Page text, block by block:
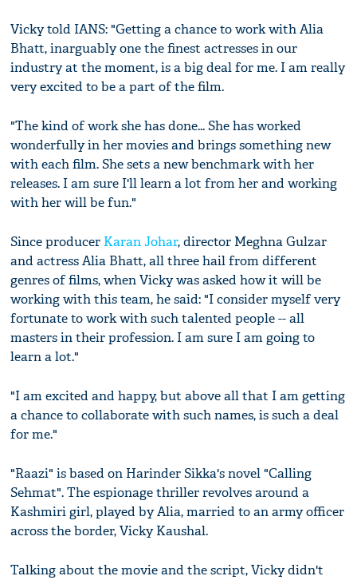
Vicky told IANS: "Getting a chance to work with Alia
Bhatt, inarguably one the finest actresses in our
industry at the moment, is a big deal for me. I am really
very excited to be a part of the film.
"The kind of work she has done... She has worked
wonderfully in her movies and brings something new
with each film. She sets a new benchmark with her
releases. I am sure I'll learn a lot from her and working
with her will be fun."
Since producer Karan Johar, director Meghna Gulzar
and actress Alia Bhatt, all three hail from different
genres of films, when Vicky was asked how it will be
working with this team, he said: "I consider myself very
fortunate to work with such talented people -- all
masters in their profession. I am sure I am going to
learn a lot."
"I am excited and happy, but above all that I am getting
a chance to collaborate with such names, is such a deal
for me."
"Raazi" is based on Harinder Sikka's novel "Calling
Sehmat". The espionage thriller revolves around a
Kashmiri girl, played by Alia, married to an army officer
across the border, Vicky Kaushal.
Talking about the movie and the script, Vicky didn't